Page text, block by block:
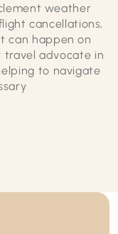
weather
cancellations,
can happen on
travel advocate in
to navigate